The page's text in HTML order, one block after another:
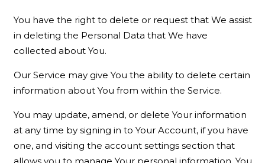
You have the right to delete or request that We assist
in deleting the Personal Data that We have
collected about You.
Our Service may give You the ability to delete certain
information about You from within the Service.
You may update, amend, or delete Your information
at any time by signing in to Your Account, if you have
one, and visiting the account settings section that